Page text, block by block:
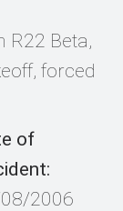
R22 Beta,
forced
of
2006